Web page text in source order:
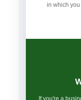
in which
If you're a